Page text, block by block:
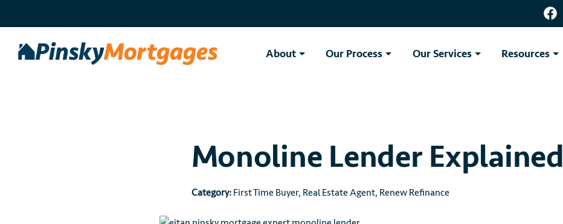
About Our Process Our Services Resources
Monoline Lender Explained
Category: First Time Buyer, Real Estate Agent, Renew Refinance